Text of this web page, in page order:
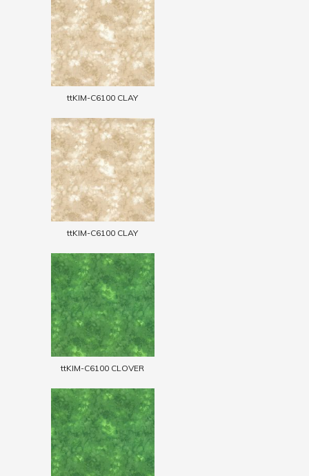
ttKIM-C6100 CLAY
ttKIM-C6100 CLAY
ttKIM-C6100 CLOVER